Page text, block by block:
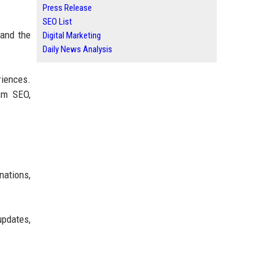
the
SEO,
Press Release
SEO List
Digital Marketing
Daily News Analysis